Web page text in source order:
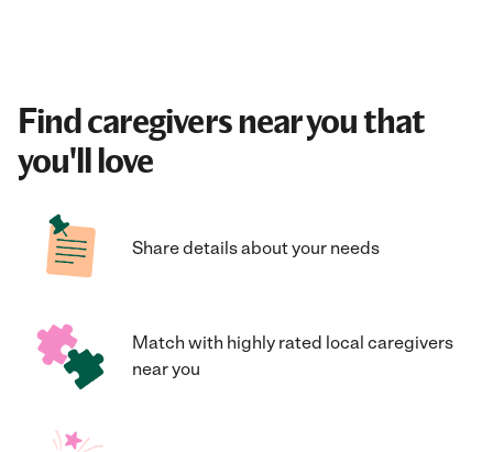
Find caregivers near you that
you'll love
Share details about your needs
Match with highly rated local caregivers
near you